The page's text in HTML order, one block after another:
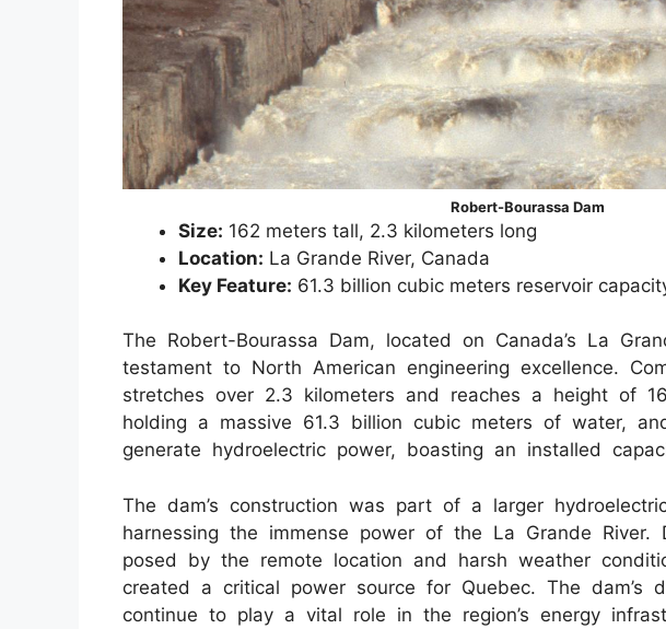
Robert-Bourassa Dam
Size: 162 meters tall, 2.3 kilometers long
Location: La Grande River, Canada
Key Feature: 61.3 billion cubic meters reservoir
The Robert-Bourassa Dam, located on Canada’s La
testament to North American engineering excellence.
stretches over 2.3 kilometers and reaches a height of
holding a massive 61.3 billion cubic meters of water,
generate hydroelectric power, boasting an installed
The dam’s construction was part of a larger
harnessing the immense power of the La Grande River.
posed by the remote location and harsh weather
created a critical power source for Quebec. The dam’s
continue to play a vital role in the region’s energy